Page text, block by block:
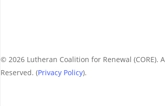
© 2026 Lutheran Coalition for Renewal (CORE).
Reserved. (Privacy Policy).